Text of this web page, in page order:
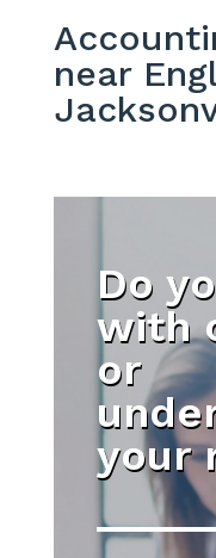
near
Do
with
or
your